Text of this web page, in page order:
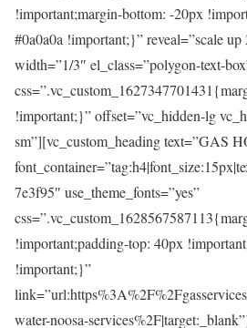
!important;margin-bottom: -20px
#0a0a0a !important;}” reveal=”scale
width=”1/3″ el_class=”polygon-text-
!important;}” offset=”vc_hidden-lg
sm”][vc_custom_heading text=”GAS
7e3f95″ use_theme_fonts=”yes”
!important;padding-top: 40px
!important;}”
water-noosa-